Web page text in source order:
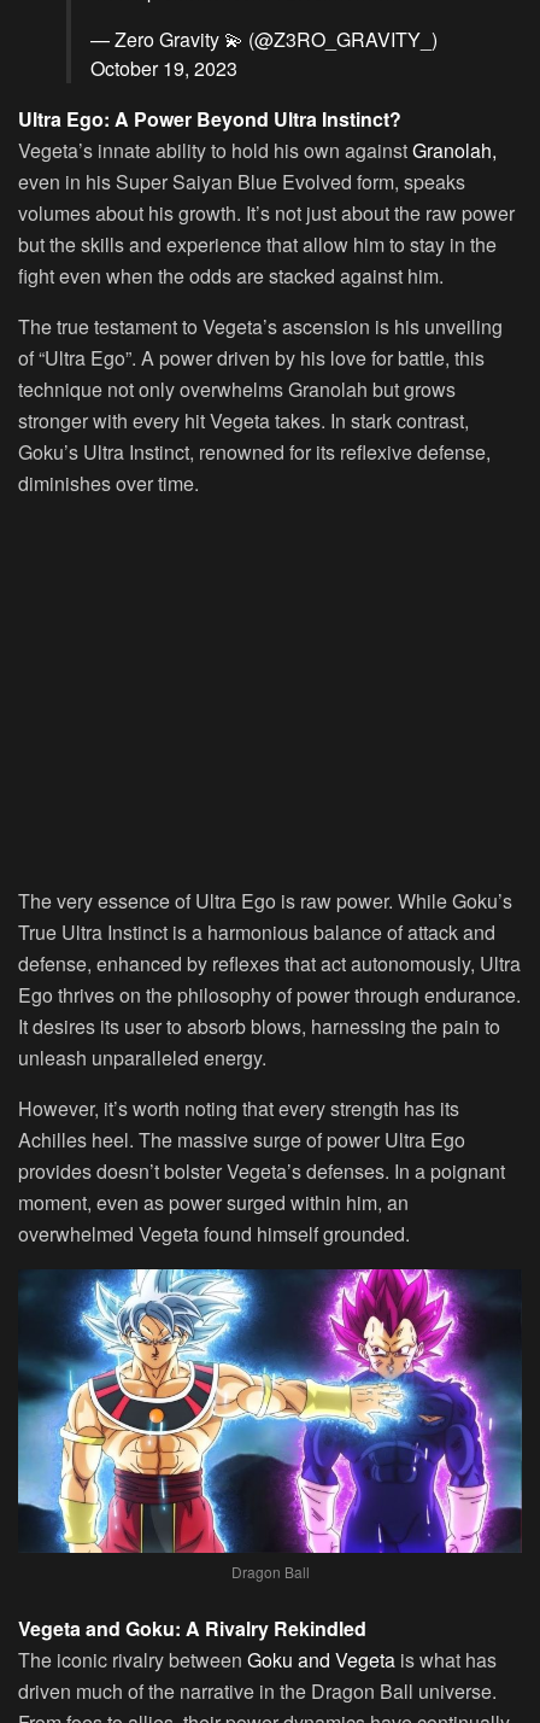
— Zero Gravity 💫 (@Z3RO_GRAVITY_)
October 19, 2023
Ultra Ego: A Power Beyond Ultra Instinct?
Vegeta’s innate ability to hold his own againstGranolah,
even in his Super Saiyan Blue Evolved form, speaks
volumes about his growth. It’s not just about the raw power
but the skills and experience that allow him to stay in the
fight even when the odds are stacked against him.
The true testament to Vegeta’s ascension is his unveiling
of “Ultra Ego”. A power driven by his love for battle, this
technique not only overwhelms Granolah but grows
stronger with every hit Vegeta takes. In stark contrast,
Goku’s Ultra Instinct, renowned for its reflexive defense,
diminishes over time.
The very essence of Ultra Ego is raw power. While Goku’s
True Ultra Instinct is a harmonious balance of attack and
defense, enhanced by reflexes that act autonomously, Ultra
Ego thrives on the philosophy of power through endurance.
It desires its user to absorb blows, harnessing the pain to
unleash unparalleled energy.
However, it’s worth noting that every strength has its
Achilles heel. The massive surge of power Ultra Ego
provides doesn’t bolster Vegeta’s defenses. In a poignant
moment, even as power surged within him, an
overwhelmed Vegeta found himself grounded.
Dragon Ball
Vegeta and Goku: A Rivalry Rekindled
The iconic rivalry between Goku and Vegeta is what has
driven much of the narrative in the Dragon Ball universe.